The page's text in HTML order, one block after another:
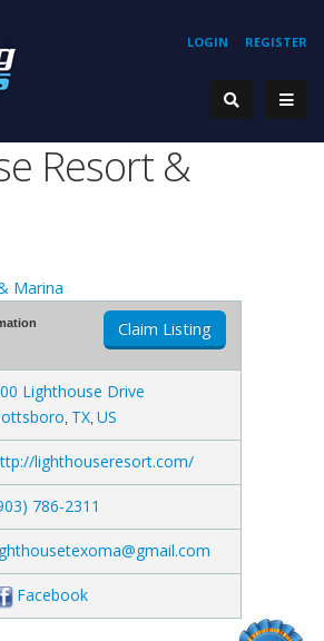
REGISTER
LOGIN
Resort &
Claim Listing
Lighthouse Drive
TX US
lighthouseresort.com/
786-2311
Facebook